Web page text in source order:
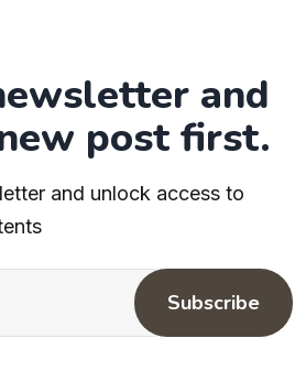
and
post first.
and unlock access to
Subscribe